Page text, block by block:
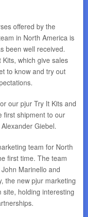
offered by the
in North America is
been well received.
which give sales
to know and try out
our pjur Try It Kits and
first shipment to our
Giebel.
team for North
first time. The team
Marinello and
the new pjur marketing
site, holding interesting